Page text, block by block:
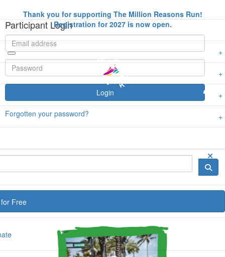
Free
Participant Login
Login
Forgotten your password?
Thank you for supporting The Million Reasons Run!
Registration for 2027 is now open.